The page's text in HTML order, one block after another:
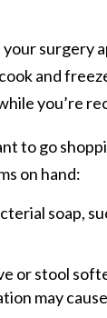
surgery
and
you’re
to go
on hand:
soap,
or stool
may